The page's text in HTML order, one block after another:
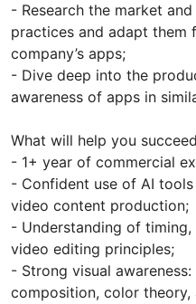
- Research the market
practices and adapt them
company’s apps;
- Dive deep into the
awareness of apps in
What will help you
- 1+ year of commercial
- Confident use of AI
video content production;
- Understanding of
video editing principles;
- Strong visual
composition, color theory,